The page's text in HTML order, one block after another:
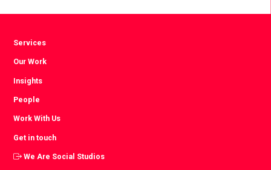
Services
Our Work
Insights
People
Work With Us
Get in touch
We Are Social Studios